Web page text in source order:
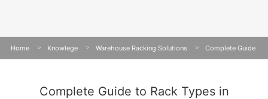
Home > Knowlege > Warehouse Racking Solutions > Complete Guide
Complete Guide to Rack Types in